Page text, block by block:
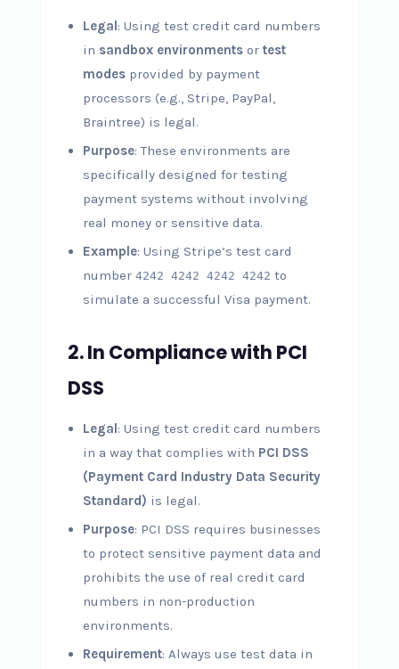
Legal: Using test credit card numbers
in sandbox environmentsor test
modesprovided by payment
processors (e.g., Stripe, PayPal,
Braintree) is legal.
Purpose: These environments are
specifically designed for testing
payment systems without involving
real money or sensitive data.
Example: Using Stripe’s test card
number 4242 4242 4242 4242 to
simulate a successful Visa payment.
2.In Compliance with PCI
DSS
Legal: Using test credit card numbers
in a way that complies with PCI DSS
(Payment Card Industry Data Security
Standard) is legal.
Purpose: PCI DSS requires businesses
to protect sensitive payment data and
prohibits the use of real credit card
numbers in non-production
environments.
Requirement: Always use test data in